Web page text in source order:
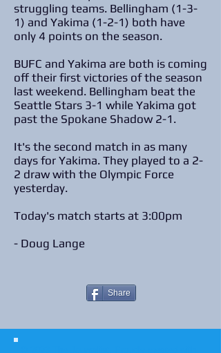
struggling teams. Bellingham (1-3-
1) and Yakima (1-2-1) both have
only 4 points on the season.
BUFC and Yakima are both is coming
off their first victories of the season
last weekend. Bellingham beat the
Seattle Stars 3-1 while Yakima got
past the Spokane Shadow 2-1.
It's the second match in as many
days for Yakima. They played to a 2-
2 draw with the Olympic Force
yesterday.
Today's match starts at 3:00pm
- Doug Lange
Share